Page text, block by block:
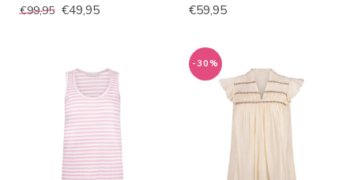
€99,95 €49,95 €59,95
-30%